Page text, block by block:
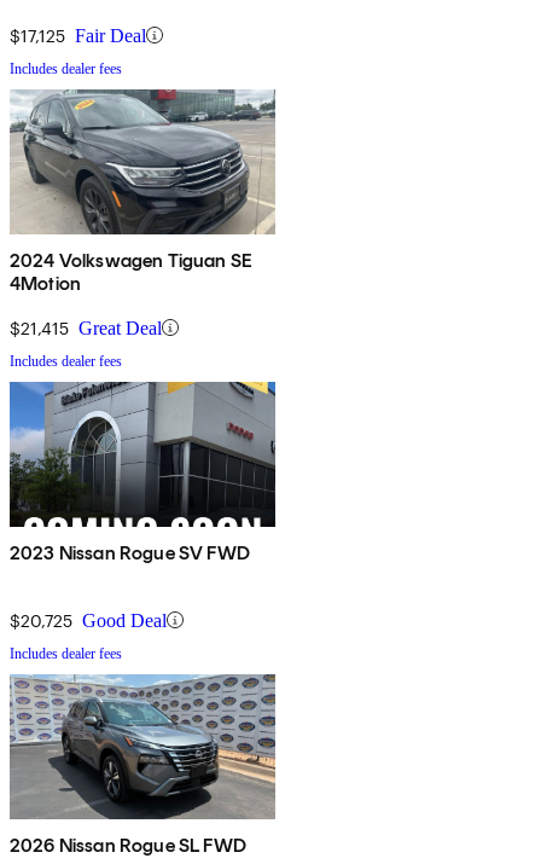
$17,125 Fair Deal
Includes dealer fees
2024 Volkswagen Tiguan SE
4Motion
$21,415 Great Deal
Includes dealer fees
2023 Nissan Rogue SV FWD
$20,725 Good Deal
Includes dealer fees
2026 Nissan Rogue SL FWD